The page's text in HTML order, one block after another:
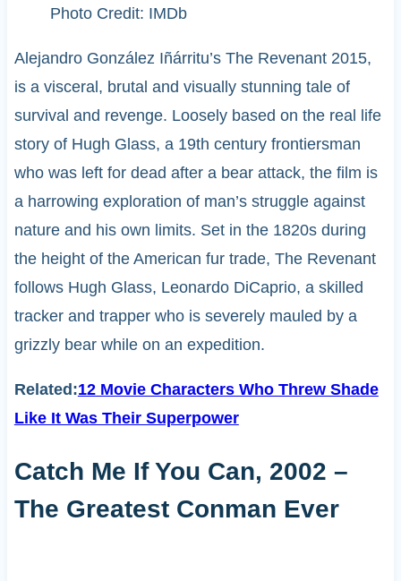
Photo Credit: IMDb
Alejandro González Iñárritu’s The Revenant 2015,
is a visceral, brutal and visually stunning tale of
survival and revenge. Loosely based on the real life
story of Hugh Glass, a 19th century frontiersman
who was left for dead after a bear attack, the film is
a harrowing exploration of man’s struggle against
nature and his own limits. Set in the 1820s during
the height of the American fur trade, The Revenant
follows Hugh Glass, Leonardo DiCaprio, a skilled
tracker and trapper who is severely mauled by a
grizzly bear while on an expedition.
Related:12 Movie Characters Who Threw Shade
Like It Was Their Superpower
Catch Me If You Can, 2002 –
The Greatest Conman Ever